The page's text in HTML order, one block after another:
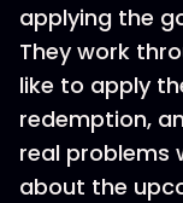
applying the
They work
like to apply
redemption,
real problems
about the